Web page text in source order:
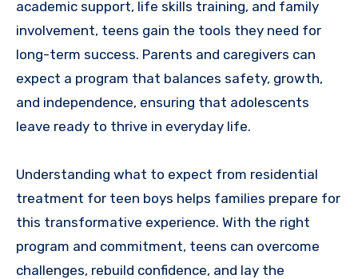
academic support, life skills training, and family
involvement, teens gain the tools they need for
long-term success. Parents and caregivers can
expect a program that balances safety, growth,
and independence, ensuring that adolescents
leave ready to thrive in everyday life.
Understanding what to expect from residential
treatment for teen boys helps families prepare for
this transformative experience. With the right
program and commitment, teens can overcome
challenges, rebuild confidence, and lay the